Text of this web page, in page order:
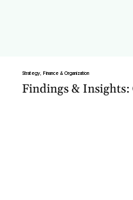
Strategy, Finance & Organization
Findings & Insights: